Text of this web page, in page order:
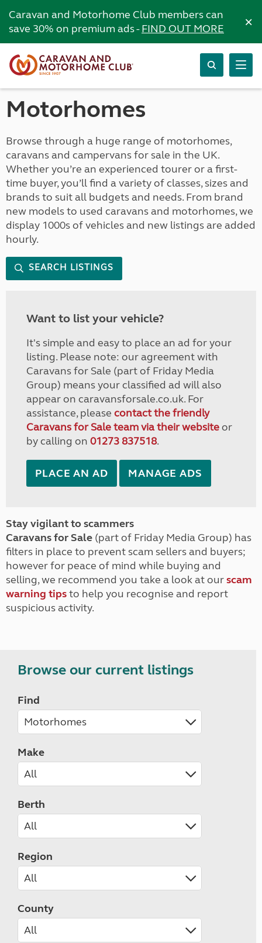
Caravan and Motorhome Club members can
save 30% on premium ads -FIND OUT MORE ×
Motorhomes
Browse through a huge range of motorhomes,
caravans and campervans for sale in the UK.
Whether you’re an experienced tourer or a first-
time buyer, you’ll find a variety of classes, sizes and
brands to suit all budgets and needs. From brand
new models to used caravans and motorhomes, we
display 1000s of vehicles and new listings are added
hourly.
SEARCH LISTINGS
Want to list your vehicle?
It's simple and easy to place an ad for your
listing. Please note: our agreement with
Caravans for Sale (part of Friday Media
Group) means your classified ad will also
appear on caravansforsale.co.uk. For
assistance, please contact the friendly
Caravans for Sale team via their websiteor
by calling on 01273 837518.
PLACE AN AD MANAGE ADS
Stay vigilant to scammers
Caravans for Sale (part of Friday Media Group) has
filters in place to prevent scam sellers and buyers;
however for peace of mind while buying and
selling, we recommend you take a look at ourscam
warning tipsto help you recognise and report
suspicious activity.
Browse our current listings
Find
Make
Berth
Region
County